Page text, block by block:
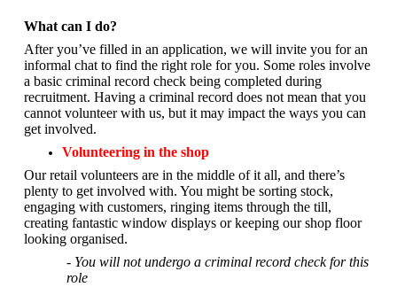
What can I do?
After you’ve filled in an application, we will invite you for an
informal chat to find the right role for you. Some roles involve
a basic criminal record check being completed during
recruitment. Having a criminal record does not mean that you
cannot volunteer with us, but it may impact the ways you can
get involved.
Volunteering in the shop
Our retail volunteers are in the middle of it all, and there’s
plenty to get involved with. You might be sorting stock,
engaging with customers, ringing items through the till,
creating fantastic window displays or keeping our shop floor
looking organised.
- You will not undergo a criminal record check for this
role